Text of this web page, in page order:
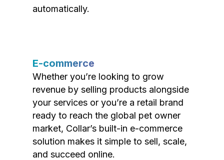
automatically.
E-commerce
Whether you’re looking to grow
revenue by selling products alongside
your services or you’re a retail brand
ready to reach the global pet owner
market, Collar’s built-in e-commerce
solution makes it simple to sell, scale,
and succeed online.